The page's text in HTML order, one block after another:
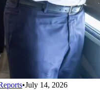
•July 14, 2026